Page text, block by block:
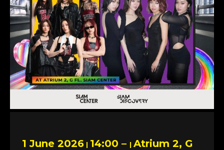
1 June 2026 | 14:00 – | Atrium 2, G